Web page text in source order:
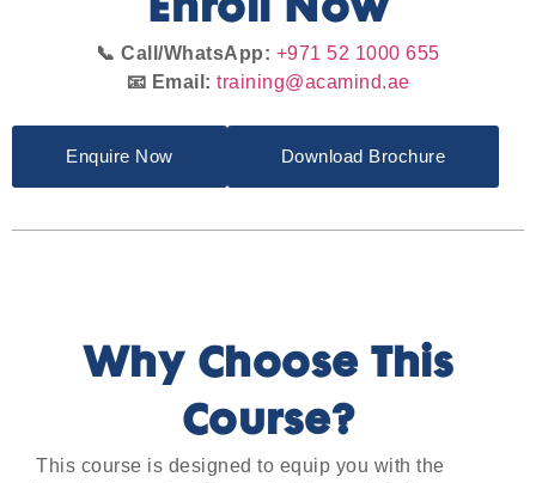
Enroll Now
📞 Call/WhatsApp: +971 52 1000 655
📧 Email: training@acamind.ae
Enquire Now Download Brochure
Why Choose This
Course?
This course is designed to equip you with the